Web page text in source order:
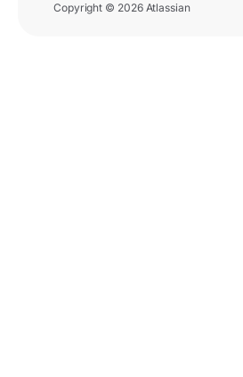
Copyright © 2026 Atlassian